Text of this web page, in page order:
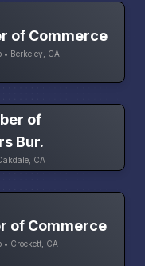
of Commerce
• Berkeley, CA
of
Bur.
CA
of Commerce
• Crockett, CA